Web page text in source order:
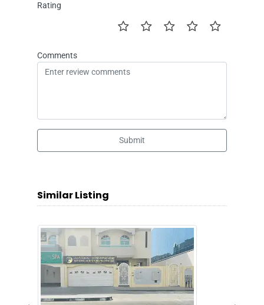
Rating
Comments
Submit
Similar Listing